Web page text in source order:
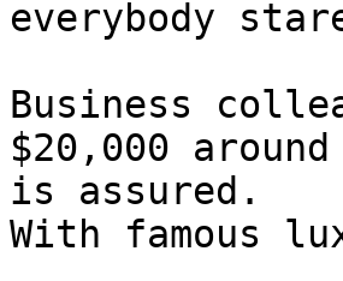
everybody
Business
$20,000
is assured.
With famous